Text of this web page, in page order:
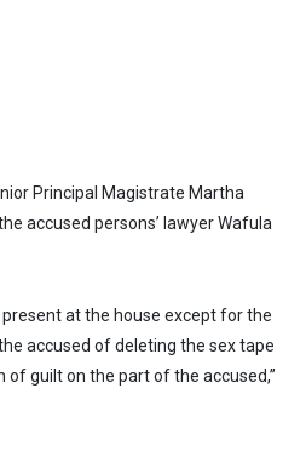
Principal Magistrate Martha
accused persons’ lawyer Wafula
at the house except for the
accused of deleting the sex tape
of guilt on the part of the accused,”